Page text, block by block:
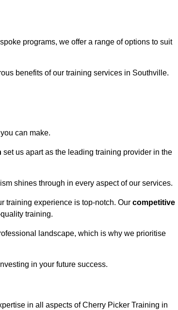
programs, we offer a range of options to suit
benefits of our training services in Southville.
can make.
set us apart as the leading training provider in the
shines through in every aspect of our services.
training experience is top-notch. Our competitive
training.
landscape, which is why we prioritise
in your future success.
in all aspects of Cherry Picker Training in